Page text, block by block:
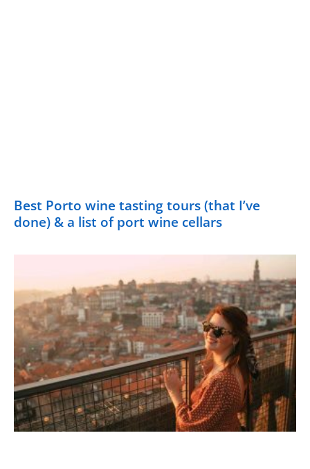
Best Porto wine tasting tours (that I’ve
done) & a list of port wine cellars